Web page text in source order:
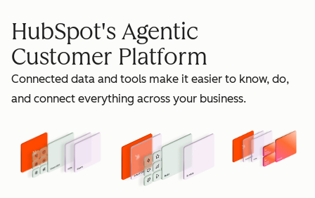
grow
HubSpot's Agentic
Customer Platform
Connected data and tools make it easier to know, do,
and connect everything across your business.